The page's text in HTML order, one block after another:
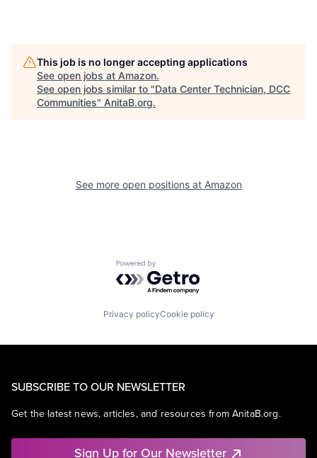
This job is no longer accepting applications
See open jobs at Amazon.
See open jobs similar to "Data Center Technician, DCC
Communities" AnitaB.org.
See more open positions at Amazon
Powered by Getro.com
Privacy policyCookie policy
SUBSCRIBE TO OUR NEWSLETTER
Get the latest news, articles, and resources from AnitaB.org.
Sign Up for Our Newsletter